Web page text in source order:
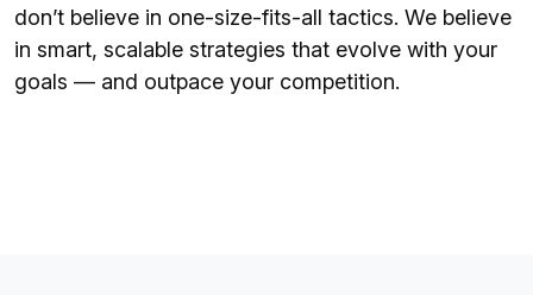
don’t believe in one-size-fits-all tactics. We believe
in smart, scalable strategies that evolve with your
goals — and outpace your competition.